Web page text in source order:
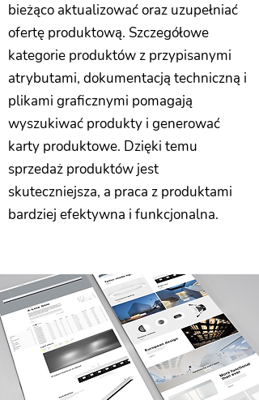
bieżąco aktualizować oraz uzupełniać
ofertę produktową. Szczegółowe
kategorie produktów z przypisanymi
atrybutami, dokumentacją techniczną i
plikami graficznymi pomagają
wyszukiwać produkty i generować
karty produktowe. Dzięki temu
sprzedaż produktów jest
skuteczniejsza, a praca z produktami
bardziej efektywna i funkcjonalna.